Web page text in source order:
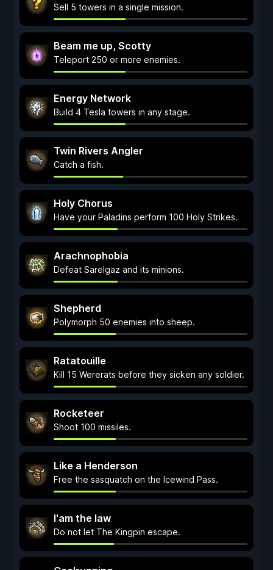
Sell 5 towers in a single mission.
Beam me up, Scotty
Teleport 250 or more enemies.
Energy Network
Build 4 Tesla towers in any stage.
Twin Rivers Angler
Catch a fish.
Holy Chorus
Have your Paladins perform 100 Holy Strikes.
Arachnophobia
Defeat Sarelgaz and its minions.
Shepherd
Polymorph 50 enemies into sheep.
Ratatouille
Kill 15 Wererats before they sicken any soldier.
Rocketeer
Shoot 100 missiles.
Like a Henderson
Free the sasquatch on the Icewind Pass.
I'am the law
Do not let The Kingpin escape.